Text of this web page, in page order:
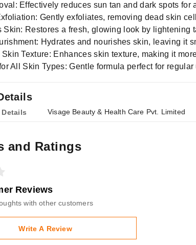
Visage Beauty & Health Care Pvt. Limited
Effectively reduces sun tan and dark spots for
Gently exfoliates, removing dead skin
Skin: Restores a fresh, glowing look by lightening
Hydrates and nourishes skin, leaving it
Skin Texture: Enhances skin texture, making it
All Skin Types: Gentle formula perfect for
and Ratings
Reviews
with other customers
Write A Review